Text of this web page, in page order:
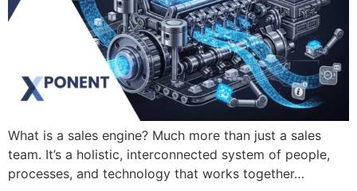
What is a sales engine? Much more than just a sales
team. It’s a holistic, interconnected system of people,
processes, and technology that works together…